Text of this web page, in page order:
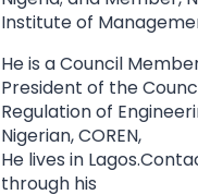
Institute of
He is a Council
President of the
Regulation of
Nigerian, COREN,
He lives in
through his